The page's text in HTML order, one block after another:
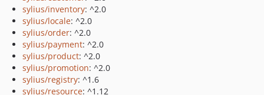
sylius/inventory: ^2.0
sylius/locale: ^2.0
sylius/order: ^2.0
sylius/payment: ^2.0
sylius/product: ^2.0
sylius/promotion: ^2.0
sylius/registry: ^1.6
sylius/resource: ^1.12